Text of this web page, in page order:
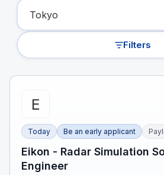
Filters
Today Be an early applicant
Eikon - Radar Simulation
Engineer